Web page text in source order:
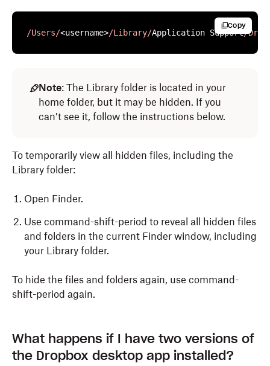
Copy
/Users/<username>/Library/Application Support/
Note: The Library folder is located in your
home folder, but it may be hidden. If you
can’t see it, follow the instructions below.
To temporarily view all hidden files, including the
Library folder:
Open Finder.
Use command-shift-period to reveal all hidden files
and folders in the current Finder window, including
your Library folder.
To hide the files and folders again, use command-
shift-period again.
What happens if I have two versions of
the Dropbox desktop app installed?